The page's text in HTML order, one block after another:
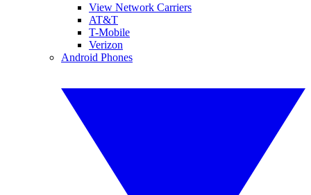
View Network Carriers
AT&T
T-Mobile
Verizon
Android Phones